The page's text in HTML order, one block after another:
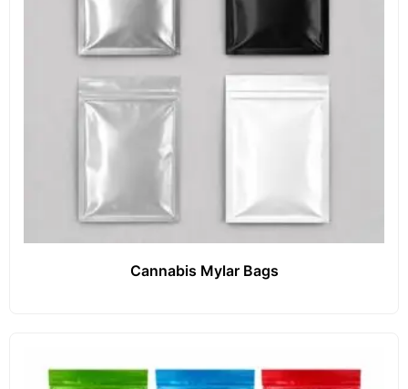
Cannabis Mylar Bags